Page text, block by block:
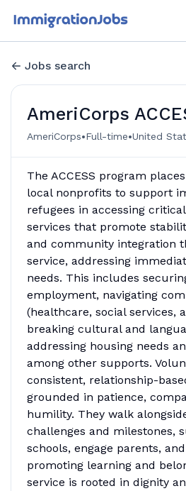
Jobs search
AmeriCorps
AmeriCorps•Full-time•United
The ACCESS program
local nonprofits to support
refugees in accessing
services that promote
and community integration
service, addressing
needs. This includes
employment, navigating
(healthcare, social services,
breaking cultural and
addressing housing needs
among other supports.
consistent, relationship-
grounded in patience,
humility. They walk
challenges and milestones,
schools, engage parents,
promoting learning and
service is rooted in dignity